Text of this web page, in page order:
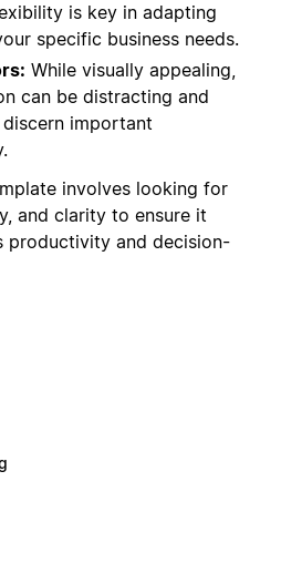
is key in adapting
specific business needs.
While visually appealing,
can be distracting and
important
involves looking for
and clarity to ensure it
productivity and decision-